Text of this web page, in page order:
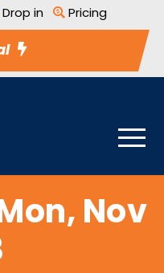
Drop in Pricing
Nov